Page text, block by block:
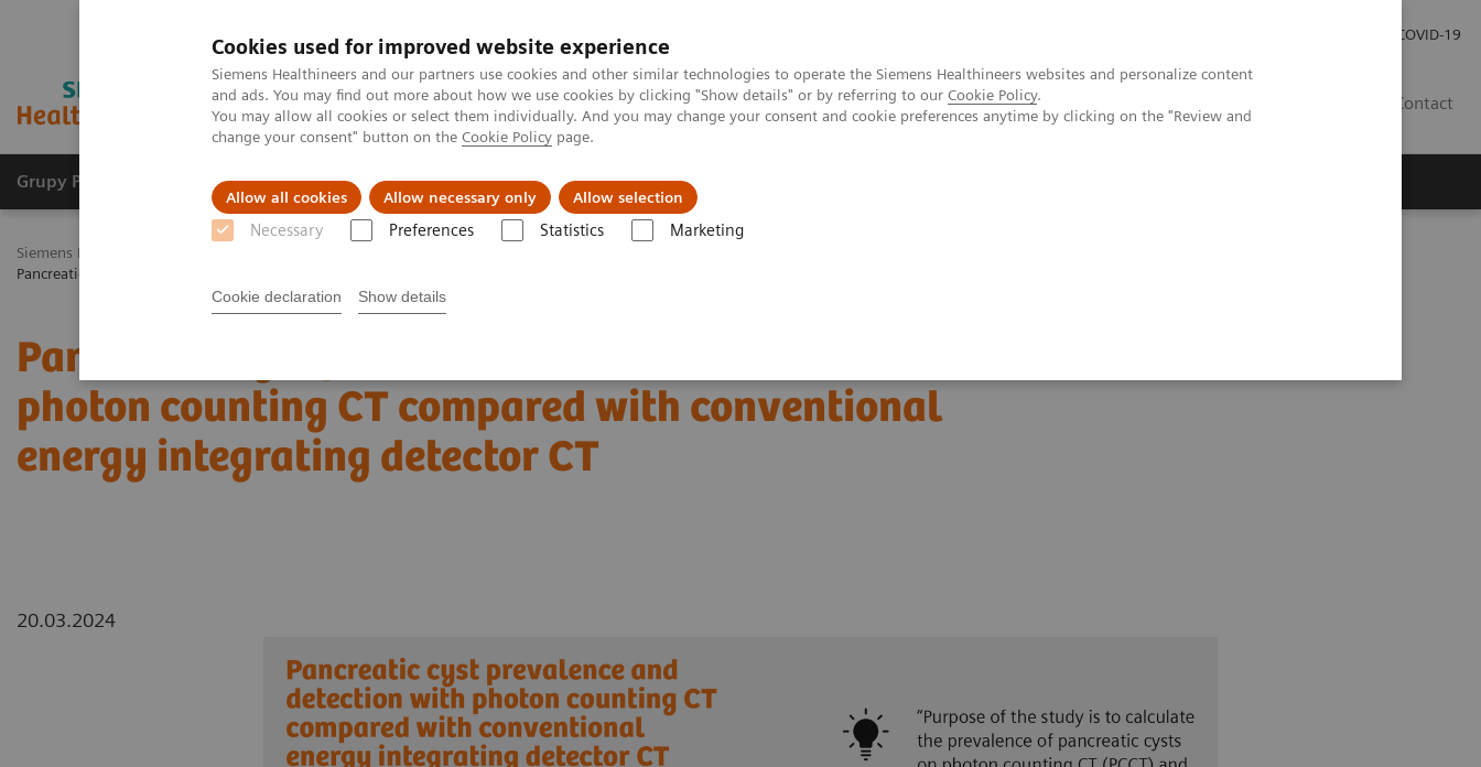
Cookies used for improved website experience
Siemens Healthineers and our partners use cookies and other similar technologies to operate the Siemens Healthineers websites and personalize content
and ads. You may find out more about how we use cookies by clicking "Show details" or by referring to our Cookie Policy.
You may allow all cookies or select them individually. And you may change your consent and cookie preferences anytime by clicking on the "Review and
change your consent" button on the Cookie Policy page.
Allow all cookies Allow necessary only Allow selection
Necessary Preferences Statistics Marketing
Cookie declaration Show details
COVID-19
Contact
Grupy Produktów O nas Edukacja i szkolenia
Siemens Healthineers Polska
Pancreatic cyst prevalence and detection with photon counting CT compared with conventional energy integrating detector CT
Pancreatic cyst prevalence and detection with
photon counting CT compared with conventional
energy integrating detector CT
20.03.2024